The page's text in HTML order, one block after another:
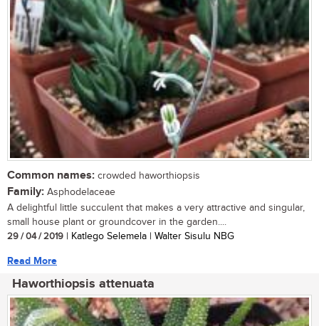
Common names: crowded haworthiopsis
Family: Asphodelaceae
A delightful little succulent that makes a very attractive and singular,
small house plant or groundcover in the garden....
29 / 04 / 2019 | Katlego Selemela | Walter Sisulu NBG
Read More
Haworthiopsis attenuata